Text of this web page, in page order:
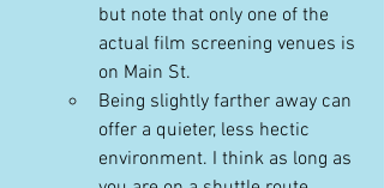
but note that only one of the
actual film screening venues is
on Main St.
Being slightly farther away can
offer a quieter, less hectic
environment. I think as long as